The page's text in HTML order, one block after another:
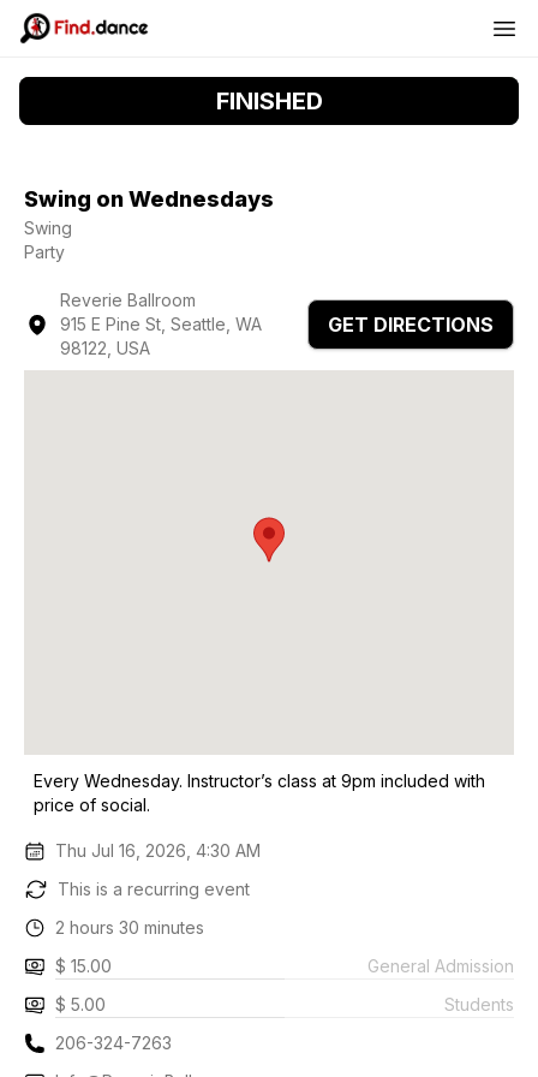
FINISHED
Swing on Wednesdays
Swing
Party
Reverie Ballroom
915 E Pine St, Seattle, WA
98122, USA
GET DIRECTIONS
Every Wednesday. Instructor’s class at 9pm included with
price of social.
Thu Jul 16, 2026, 4:30 AM
This is a recurring event
2 hours 30 minutes
$ 15.00
General Admission
$ 5.00
Students
206-324-7263